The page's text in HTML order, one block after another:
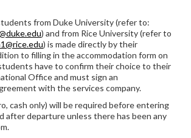
from Duke University (refer to:
) and from Rice University (refer to
) is made directly by their
to filling in the accommodation form on
have to confirm their choice to their
Office and must sign an
with the services company.
cash only) will be required before entering
after departure unless there has been any